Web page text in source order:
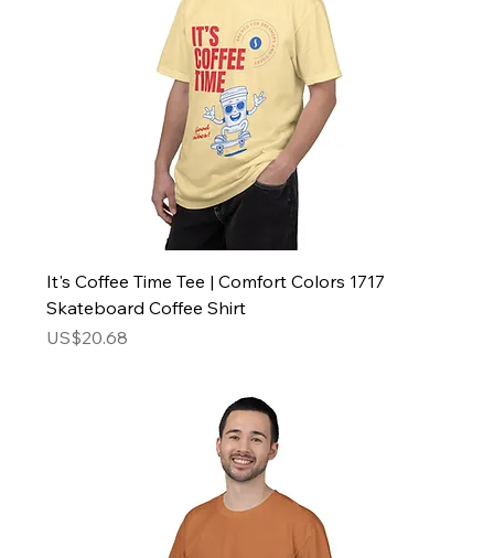
It's Coffee Time Tee | Comfort Colors 1717
Skateboard Coffee Shirt
Price
US$20.68